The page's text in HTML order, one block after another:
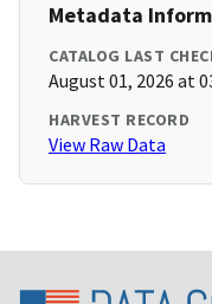
Metadata
CATALOG LAST
August 01, 2026 at
HARVEST RECORD
View Raw Data